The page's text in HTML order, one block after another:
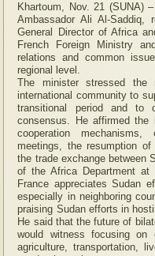
Khartoum, Nov. 21 (SUNA)
Ambassador Ali Al-
General Director of Africa
French Foreign Ministry
relations and common
regional level.
The minister stressed
international community to
transitional period and to
consensus. He affirmed the
cooperation
meetings, the resumption
the trade exchange between
of the Africa Department
France appreciates Sudan
especially in neighboring
praising Sudan efforts in
He said that the future of
would witness focusing on
agriculture, transportation,